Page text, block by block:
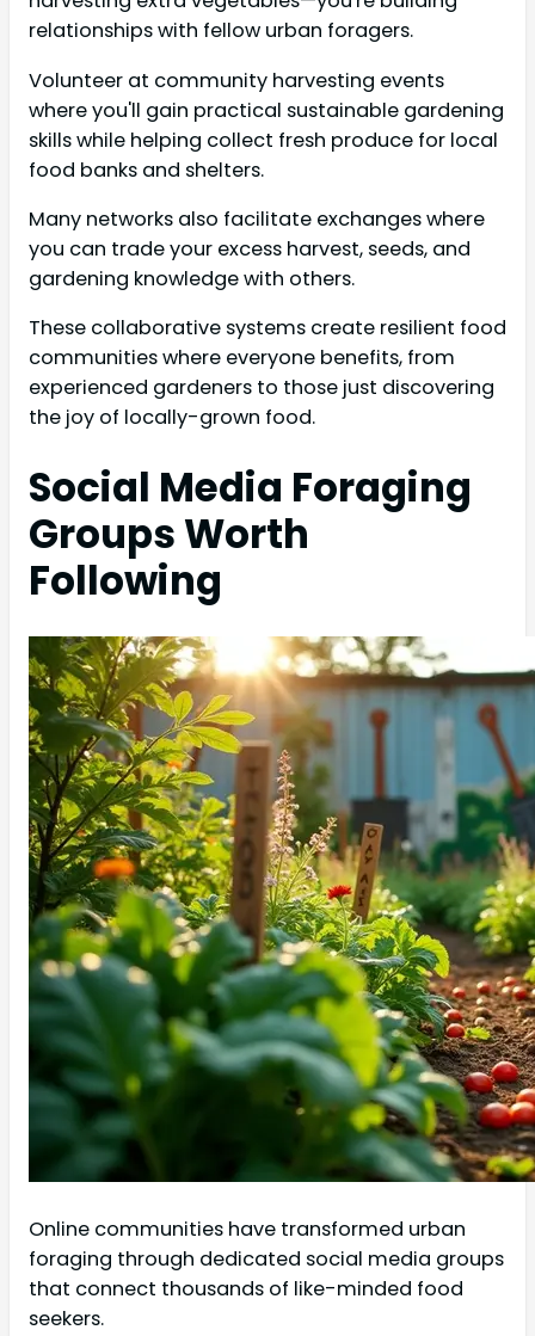
relationships with fellow urban foragers.
Volunteer at community harvesting events
where you'll gain practical sustainable gardening
skills while helping collect fresh produce for local
food banks and shelters.
Many networks also facilitate exchanges where
you can trade your excess harvest, seeds, and
gardening knowledge with others.
These collaborative systems create resilient food
communities where everyone benefits, from
experienced gardeners to those just discovering
the joy of locally-grown food.
Social Media Foraging
Groups Worth
Following
Online communities have transformed urban
foraging through dedicated social media groups
that connect thousands of like-minded food
seekers.